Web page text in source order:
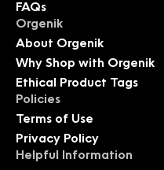
FAQs
Orgenik
About Orgenik
Why Shop with Orgenik
Ethical Product Tags
Policies
Terms of Use
Privacy Policy
Helpful Information